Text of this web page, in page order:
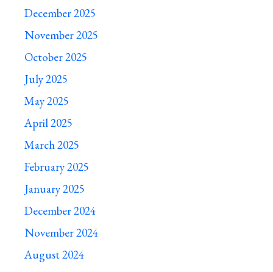
December 2025
November 2025
October 2025
July 2025
May 2025
April 2025
March 2025
February 2025
January 2025
December 2024
November 2024
August 2024